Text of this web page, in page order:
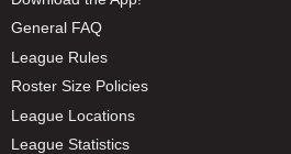
General FAQ
League Rules
Roster Size Policies
League Locations
League Statistics